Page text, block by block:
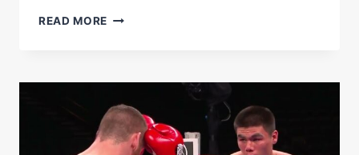
READ MORE BEK
GOLDEN
INSIDER